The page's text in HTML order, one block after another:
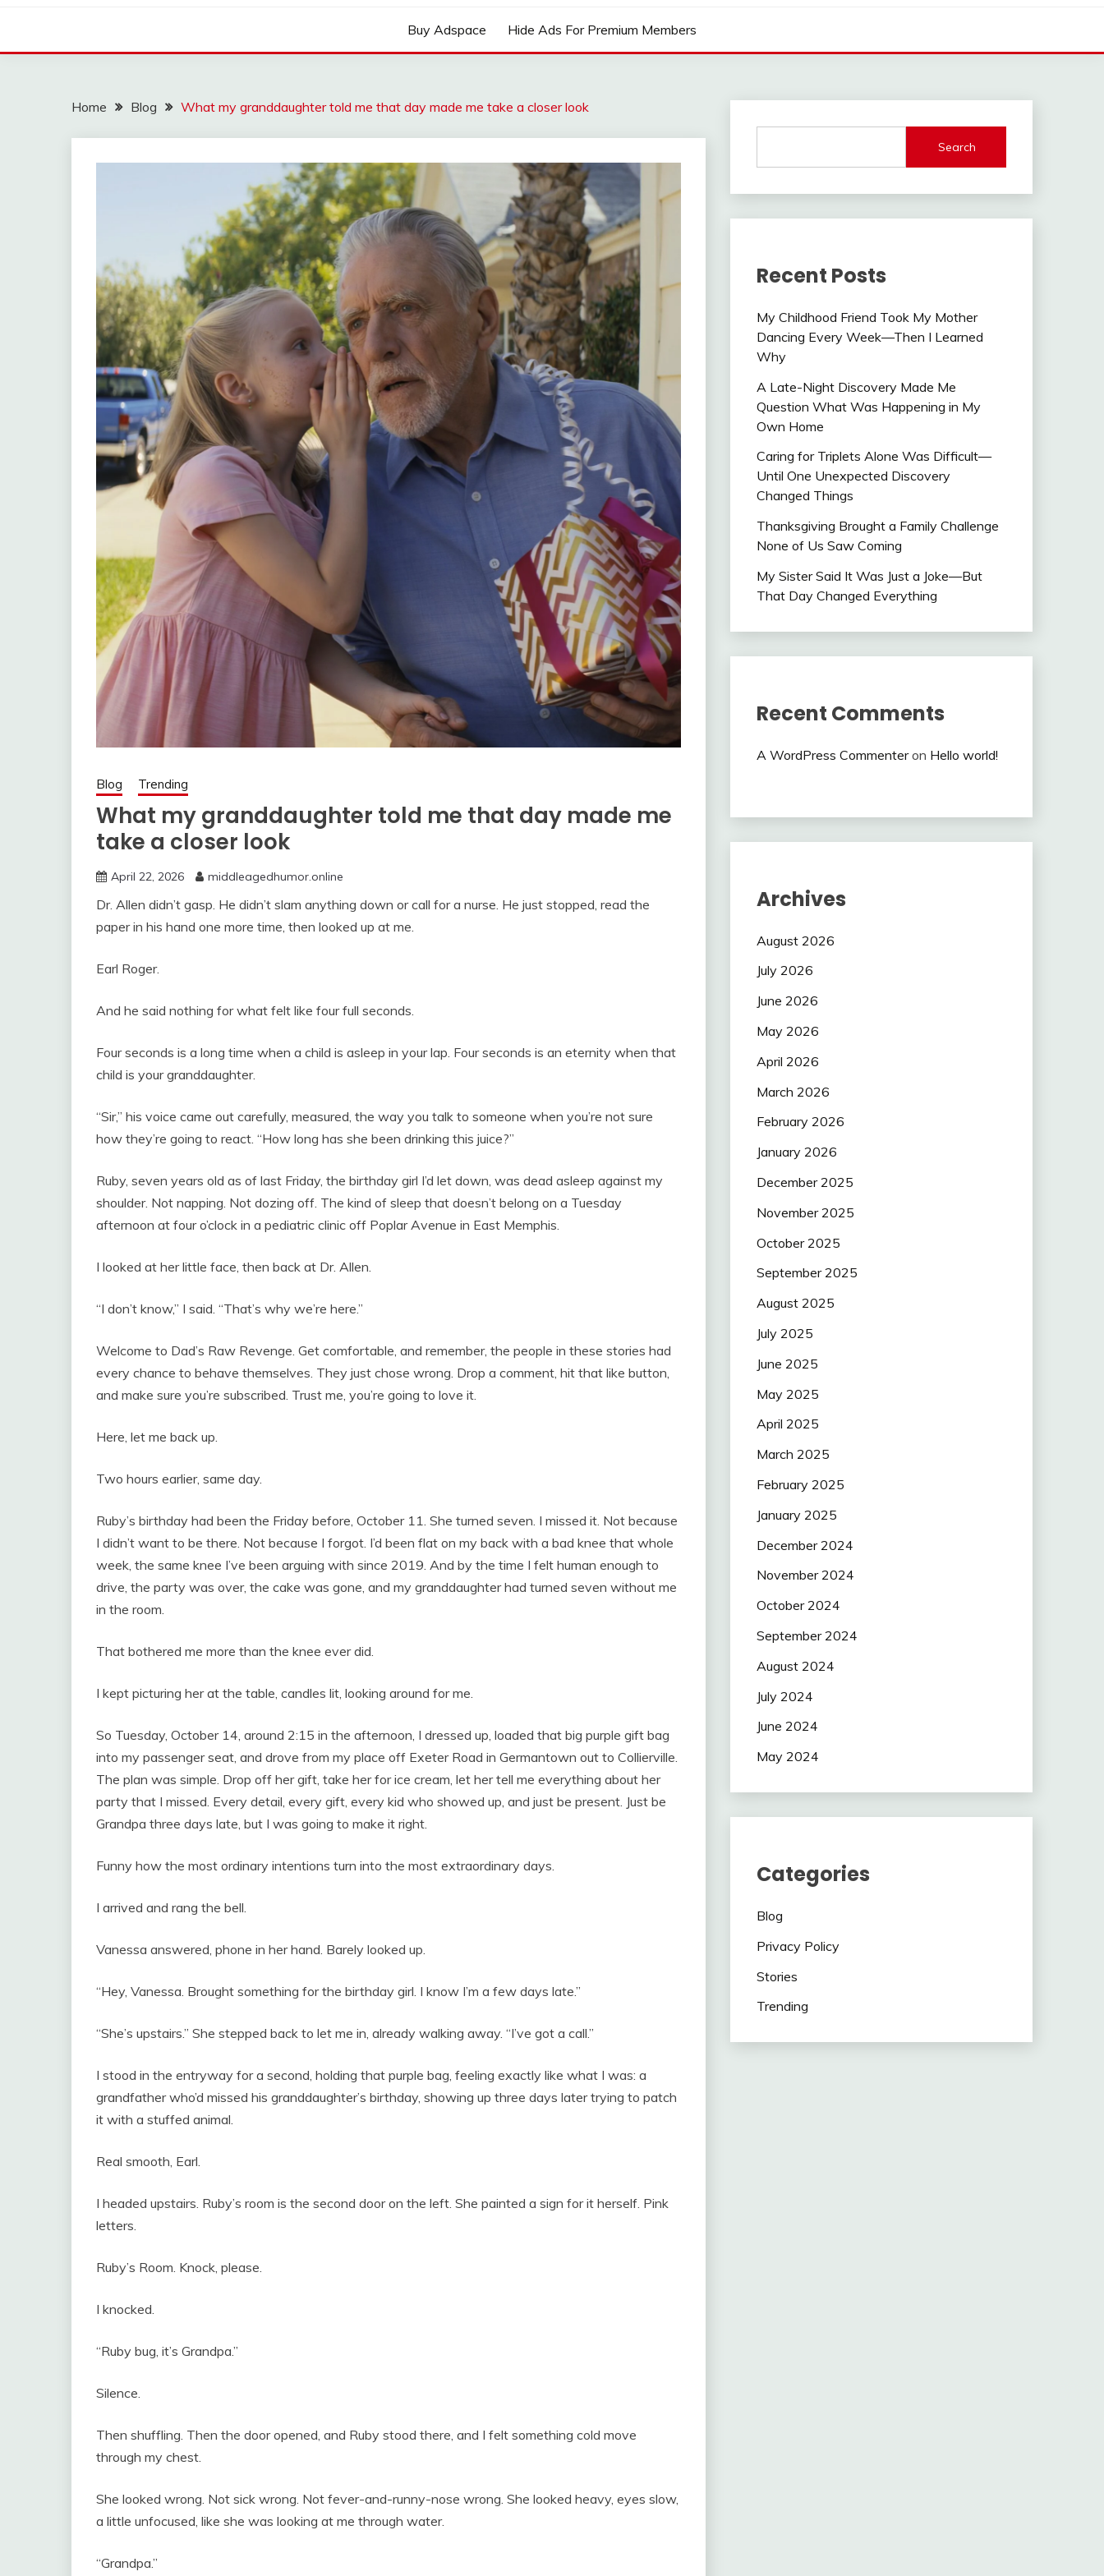
Buy Adspace Hide Ads For Premium Members
Home Blog What my granddaughter told me that day made me take a closer look
Blog Trending
What my granddaughter told me that day made me
take a closer look
April 22, 2026 middleagedhumor.online
Dr. Allen didn’t gasp. He didn’t slam anything down or call for a nurse. He just stopped, read the
paper in his hand one more time, then looked up at me.
Earl Roger.
And he said nothing for what felt like four full seconds.
Four seconds is a long time when a child is asleep in your lap. Four seconds is an eternity when that
child is your granddaughter.
“Sir,” his voice came out carefully, measured, the way you talk to someone when you’re not sure
how they’re going to react. “How long has she been drinking this juice?”
Ruby, seven years old as of last Friday, the birthday girl I’d let down, was dead asleep against my
shoulder. Not napping. Not dozing off. The kind of sleep that doesn’t belong on a Tuesday
afternoon at four o’clock in a pediatric clinic off Poplar Avenue in East Memphis.
I looked at her little face, then back at Dr. Allen.
“I don’t know,” I said. “That’s why we’re here.”
Welcome to Dad’s Raw Revenge. Get comfortable, and remember, the people in these stories had
every chance to behave themselves. They just chose wrong. Drop a comment, hit that like button,
and make sure you’re subscribed. Trust me, you’re going to love it.
Here, let me back up.
Two hours earlier, same day.
Ruby’s birthday had been the Friday before, October 11. She turned seven. I missed it. Not because
I didn’t want to be there. Not because I forgot. I’d been flat on my back with a bad knee that whole
week, the same knee I’ve been arguing with since 2019. And by the time I felt human enough to
drive, the party was over, the cake was gone, and my granddaughter had turned seven without me
in the room.
That bothered me more than the knee ever did.
I kept picturing her at the table, candles lit, looking around for me.
So Tuesday, October 14, around 2:15 in the afternoon, I dressed up, loaded that big purple gift bag
into my passenger seat, and drove from my place off Exeter Road in Germantown out to Collierville.
The plan was simple. Drop off her gift, take her for ice cream, let her tell me everything about her
party that I missed. Every detail, every gift, every kid who showed up, and just be present. Just be
Grandpa three days late, but I was going to make it right.
Funny how the most ordinary intentions turn into the most extraordinary days.
I arrived and rang the bell.
Vanessa answered, phone in her hand. Barely looked up.
“Hey, Vanessa. Brought something for the birthday girl. I know I’m a few days late.”
“She’s upstairs.” She stepped back to let me in, already walking away. “I’ve got a call.”
I stood in the entryway for a second, holding that purple bag, feeling exactly like what I was: a
grandfather who’d missed his granddaughter’s birthday, showing up three days later trying to patch
it with a stuffed animal.
Real smooth, Earl.
I headed upstairs. Ruby’s room is the second door on the left. She painted a sign for it herself. Pink
letters.
Ruby’s Room. Knock, please.
I knocked.
“Ruby bug, it’s Grandpa.”
Silence.
Then shuffling. Then the door opened, and Ruby stood there, and I felt something cold move
through my chest.
She looked wrong. Not sick wrong. Not fever-and-runny-nose wrong. She looked heavy, eyes slow,
a little unfocused, like she was looking at me through water.
“Grandpa.”
Search
Recent Posts
My Childhood Friend Took My Mother
Dancing Every Week—Then I Learned
Why
A Late-Night Discovery Made Me
Question What Was Happening in My
Own Home
Caring for Triplets Alone Was Difficult—
Until One Unexpected Discovery
Changed Things
Thanksgiving Brought a Family Challenge
None of Us Saw Coming
My Sister Said It Was Just a Joke—But
That Day Changed Everything
Recent Comments
A WordPress Commenteron Hello world!
Archives
August 2026
July 2026
June 2026
May 2026
April 2026
March 2026
February 2026
January 2026
December 2025
November 2025
October 2025
September 2025
August 2025
July 2025
June 2025
May 2025
April 2025
March 2025
February 2025
January 2025
December 2024
November 2024
October 2024
September 2024
August 2024
July 2024
June 2024
May 2024
Categories
Blog
Privacy Policy
Stories
Trending